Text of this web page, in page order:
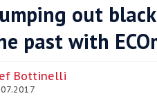
The environmentally
out
past with
Bottinelli